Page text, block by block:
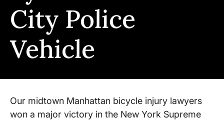
City Police
Vehicle
Our midtown Manhattan bicycle injury lawyers
won a major victory in the New York Supreme